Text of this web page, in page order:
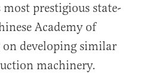
most prestigious state-
Academy of
on developing similar
machinery.